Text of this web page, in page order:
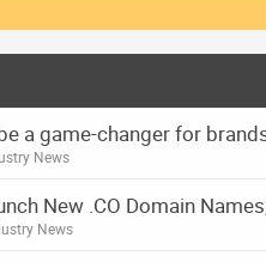
a game-changer for
News
New .CO Domain
News